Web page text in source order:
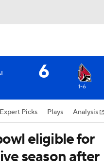
6
1-6
Expert Picks Plays Analysis
eligible for
season after